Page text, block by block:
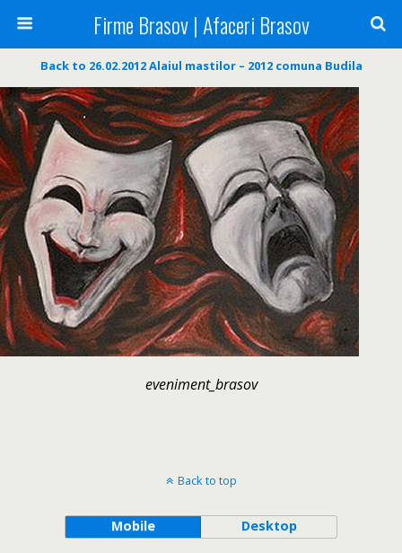
Firme Brasov | Afaceri Brasov
Back to 26.02.2012 Alaiul mastilor – 2012 comuna Budila
eveniment_brasov
Back to top
Mobile Desktop